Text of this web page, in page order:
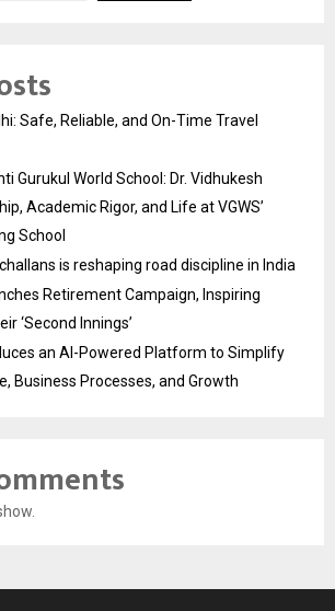
Safe, Reliable, and On-Time Travel
Gurukul World School: Dr. Vidhukesh
Academic Rigor, and Life at VGWS’
School
is reshaping road discipline in India
Retirement Campaign, Inspiring
‘Second Innings’
an AI-Powered Platform to Simplify
Business Processes, and Growth